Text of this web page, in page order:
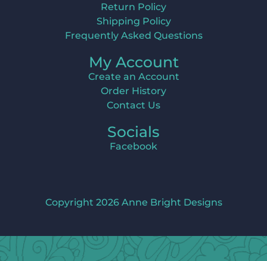
Return Policy
Shipping Policy
Frequently Asked Questions
My Account
Create an Account
Order History
Contact Us
Socials
Facebook
Copyright 2026 Anne Bright Designs